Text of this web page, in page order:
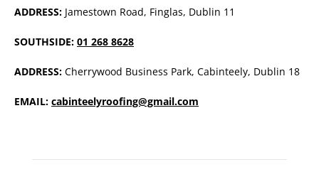
ADDRESS: Jamestown Road, Finglas, Dublin 11
SOUTHSIDE: 01 268 8628
ADDRESS: Cherrywood Business Park, Cabinteely, Dublin 18
EMAIL: cabinteelyroofing@gmail.com